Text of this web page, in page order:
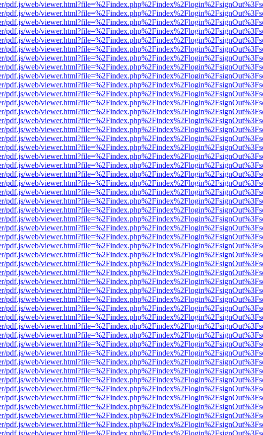
pdf.js/web/
pdf.js/web/
pdf.js/web/
pdf.js/web/
pdf.js/web/
pdf.js/web/
pdf.js/web/
pdf.js/web/
pdf.js/web/
pdf.js/web/
pdf.js/web/
pdf.js/web/
pdf.js/web/
pdf.js/web/
pdf.js/web/
pdf.js/web/
pdf.js/web/
pdf.js/web/
pdf.js/web/
pdf.js/web/
pdf.js/web/
pdf.js/web/
pdf.js/web/
pdf.js/web/
pdf.js/web/
pdf.js/web/
pdf.js/web/
pdf.js/web/
pdf.js/web/
pdf.js/web/
pdf.js/web/
pdf.js/web/
pdf.js/web/
pdf.js/web/
pdf.js/web/
pdf.js/web/
pdf.js/web/
pdf.js/web/
pdf.js/web/
pdf.js/web/
pdf.js/web/
pdf.js/web/
pdf.js/web/
pdf.js/web/
pdf.js/web/
pdf.js/web/
pdf.js/web/
pdf.js/web/
pdf.js/web/